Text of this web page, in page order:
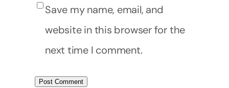
Save my name, email, and
website in this browser for the
next time I comment.